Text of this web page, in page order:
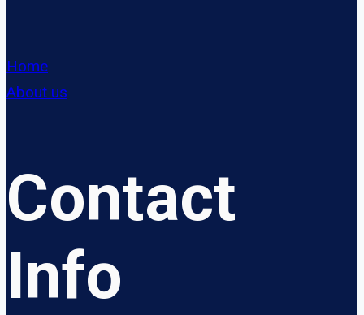
Home
About us
Contact
Info